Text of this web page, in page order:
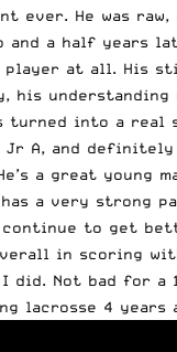
ever. He was
and a half years
player at all. His
his understanding
turned into a real
Jr A, and
a great young
a very strong
continue to get
in scoring
I did. Not bad for a
lacrosse 4 years